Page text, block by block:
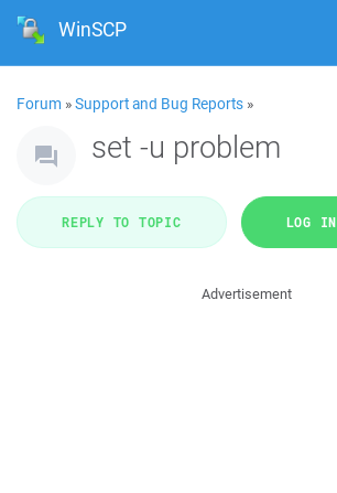
WinSCP
Forum »Support and Bug Reports »
set -u problem
REPLY TO TOPIC LOG IN
Advertisement